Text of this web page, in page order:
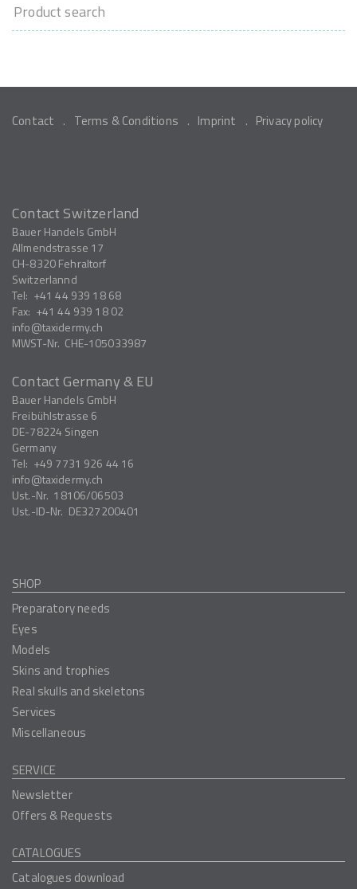
Product search
Contact Terms & Conditions Imprint Privacy policy
Contact Switzerland
Bauer Handels GmbH
Allmendstrasse 17
CH-8320Fehraltorf
Switzerlannd
Tel: +41 44 939 18 68
Fax: +41 44 939 18 02
info
taxidermy.ch
MWST-Nr. CHE-105033987
Contact Germany & EU
Bauer Handels GmbH
Freibühlstrasse 6
DE-78224 Singen
Germany
Tel: +49 7731 926 44 16
info
taxidermy.ch
Ust.-Nr. 18106/06503
Ust.-ID-Nr. DE327200401
SHOP
Preparatory needs
Eyes
Models
Skins and trophies
Real skulls and skeletons
Services
Miscellaneous
SERVICE
Newsletter
Offers & Requests
CATALOGUES
Catalogues download